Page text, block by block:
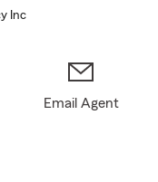
Inc
Email Agent